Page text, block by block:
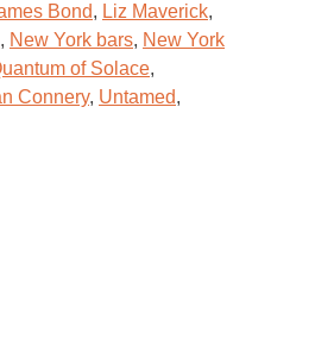
Bond, Liz Maverick,
, New York bars, New York
of Solace,
Connery, Untamed,